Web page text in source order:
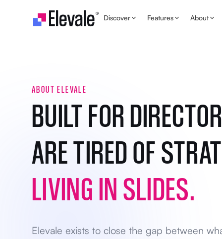
Skip to content
Discover Features About
ABOUT ELEVALE
BUILT FOR
ARE TIRED OF
LIVING IN SLIDES.
Elevale exists to close the gap between